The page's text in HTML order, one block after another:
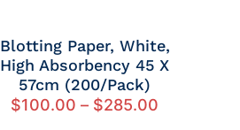
Blotting Paper, White,
High Absorbency 45 X
57cm (200/Pack)
$100.00 – $285.00